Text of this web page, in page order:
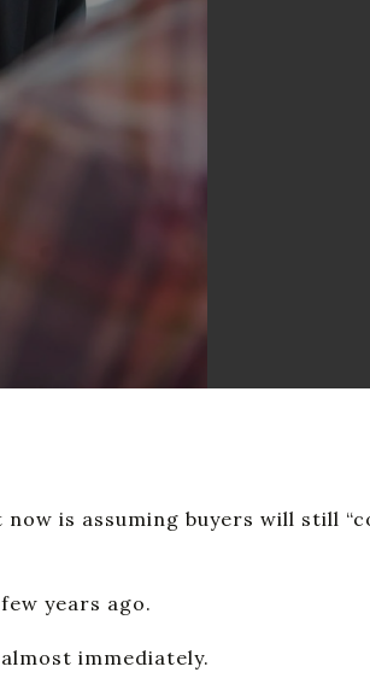
is assuming buyers will still
years ago.
immediately.